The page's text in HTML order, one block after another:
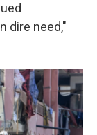
dire need,"